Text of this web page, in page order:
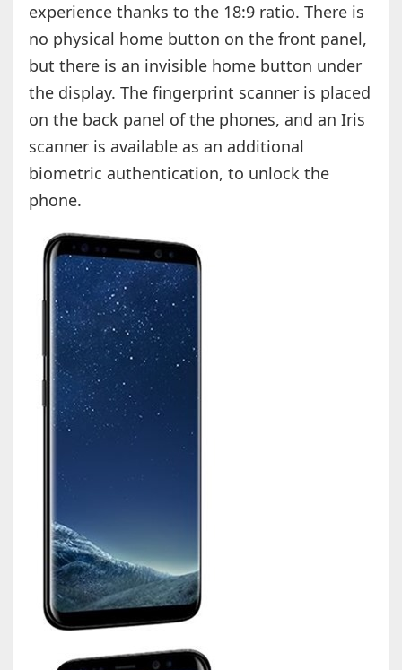
experience thanks to the 18:9 ratio. There is
no physical home button on the front panel,
but there is an invisible home button under
the display. The fingerprint scanner is placed
on the back panel of the phones, and an Iris
scanner is available as an additional
biometric authentication, to unlock the
phone.